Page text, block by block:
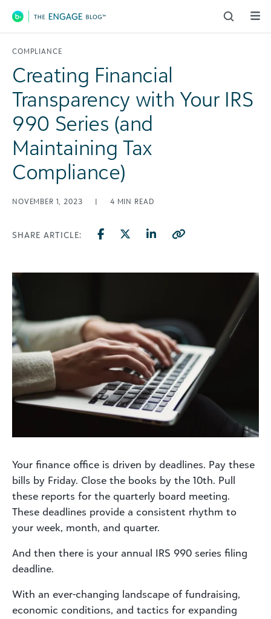
Main Navigation
COMPLIANCE
Creating Financial
Transparency with Your IRS
990 Series (and
Maintaining Tax
Compliance)
NOVEMBER 1, 2023 | 4 MIN READ
SHARE ARTICLE:
Your finance office is driven by deadlines. Pay these
bills by Friday. Close the books by the 10th. Pull
these reports for the quarterly board meeting.
These deadlines provide a consistent rhythm to
your week, month, and quarter.
And then there is your annual IRS 990 series filing
deadline.
With an ever-changing landscape of fundraising,
economic conditions, and tactics for expanding